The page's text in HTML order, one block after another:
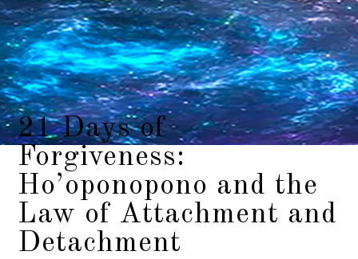
21 Days of
Forgiveness:
Ho’oponopono and the
Law of Attachment and
Detachment